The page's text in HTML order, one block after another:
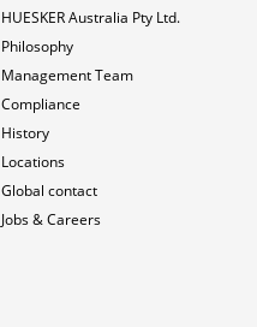
HUESKER Australia Pty Ltd.
Philosophy
Management Team
Compliance
History
Locations
Global contact
Jobs & Careers